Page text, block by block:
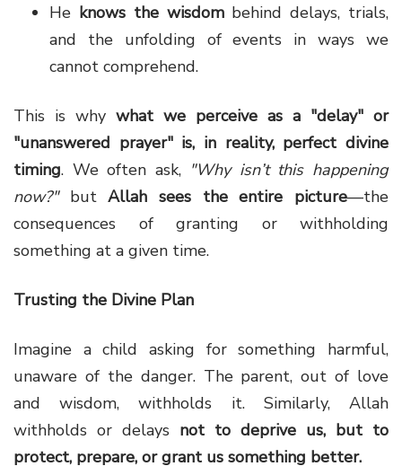
He knows the wisdombehind delays, trials,
and the unfolding of events in ways we
cannot comprehend.
This is why what we perceive as a "delay" or
"unanswered prayer" is, in reality, perfect divine
timing. We often ask, "Why isn’t this happening
now?"butAllah sees the entire picture—the
consequences of granting or withholding
something at a given time.
Trusting the Divine Plan
Imagine a child asking for something harmful,
unaware of the danger. The parent, out of love
and wisdom, withholds it. Similarly, Allah
withholds or delays not to deprive us, but to
protect, prepare, or grant us something better.